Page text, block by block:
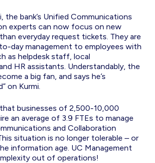
the bank’s Unified Communications
experts can now focus on new
everyday request tickets. They are
day management to employees with
as helpdesk staff, local
HR assistants. Understandably, the
a big fan, and says he’s
on Kurmi.
businesses of 2,500-10,000
an average of 3.9 FTEs to manage
and Collaboration
situation is no longer tolerable – or
information age. UC Management
out of operations!